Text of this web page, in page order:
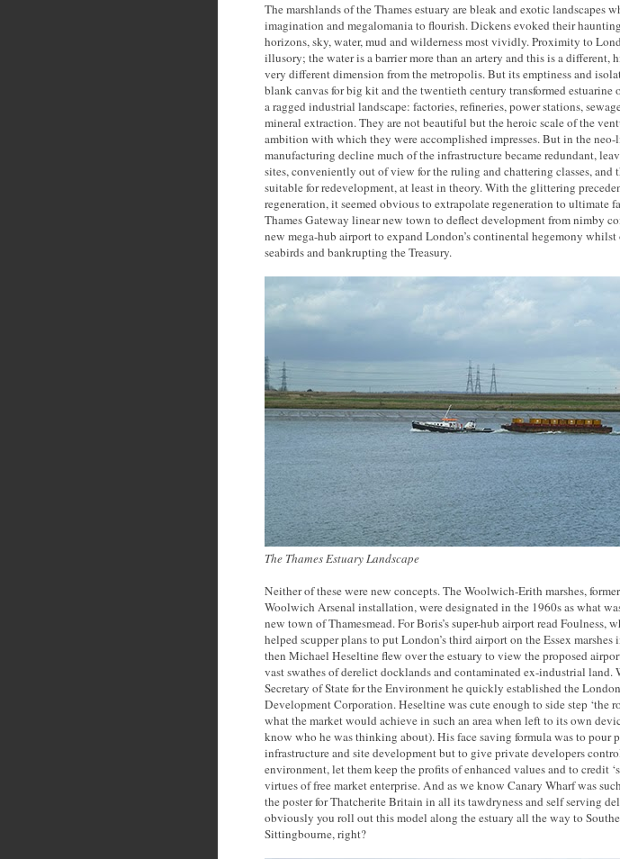
The marshlands of the Thames estuary are bleak and exotic landscapes
imagination and megalomania to flourish. Dickens evoked their
horizons, sky, water, mud and wilderness most vividly. Proximity to
illusory; the water is a barrier more than an artery and this is a different,
very different dimension from the metropolis. But its emptiness and
blank canvas for big kit and the twentieth century transformed estuarine
a ragged industrial landscape: factories, refineries, power stations,
mineral extraction. They are not beautiful but the heroic scale of the
ambition with which they were accomplished impresses. But in the neo-
manufacturing decline much of the infrastructure became redundant,
sites, conveniently out of view for the ruling and chattering classes, and
suitable for redevelopment, at least in theory. With the glittering
regeneration, it seemed obvious to extrapolate regeneration to ultimate
Thames Gateway linear new town to deflect development from nimby
new mega-hub airport to expand London’s continental hegemony
seabirds and bankrupting the Treasury.
The Thames Estuary Landscape
Neither of these were new concepts. The Woolwich-Erith marshes,
Woolwich Arsenal installation, were designated in the 1960s as what
new town of Thamesmead. For Boris’s super-hub airport read Foulness,
helped scupper plans to put London’s third airport on the Essex marshes
then Michael Heseltine flew over the estuary to view the proposed
vast swathes of derelict docklands and contaminated ex-industrial land.
Secretary of State for the Environment he quickly established the
Development Corporation. Heseltine was cute enough to side step ‘the
what the market would achieve in such an area when left to its own
know who he was thinking about). His face saving formula was to pour
infrastructure and site development but to give private developers
environment, let them keep the profits of enhanced values and to credit
virtues of free market enterprise. And as we know Canary Wharf was
the poster for Thatcherite Britain in all its tawdryness and self serving
obviously you roll out this model along the estuary all the way to
Sittingbourne, right?